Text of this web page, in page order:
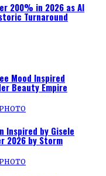
200% in 2026 as AI
Turnaround
Mood Inspired
Beauty Empire
Inspired by Gisele
2026 by Storm